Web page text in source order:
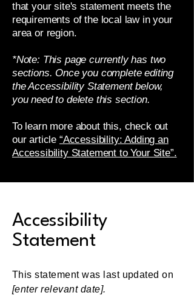
that your site's statement meets the
requirements of the local law in your
area or region.
*Note: This page currently has two
sections. Once you complete editing
the Accessibility Statement below,
you need to delete this section.
To learn more about this, check out
our article “Accessibility: Adding an
Accessibility Statement to Your Site”.
Accessibility
Statement
This statement was last updated on
[enter relevant date].